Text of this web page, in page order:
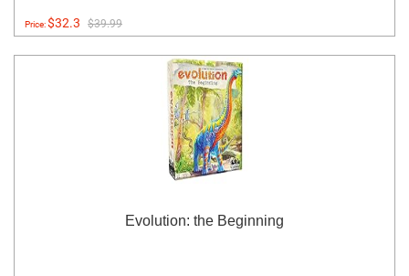
Price:$32.3 $39.99
Evolution: the Beginning